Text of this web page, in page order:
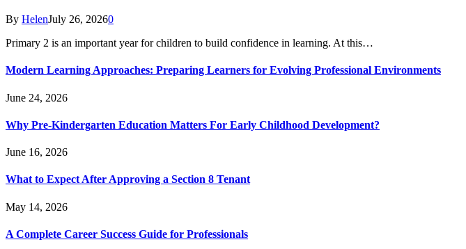
By HelenJuly 26, 20260
Primary 2 is an important year for children to build confidence in learning. At this…
Modern Learning Approaches: Preparing Learners for Evolving Professional Environments
June 24, 2026
Why Pre-Kindergarten Education Matters For Early Childhood Development?
June 16, 2026
What to Expect After Approving a Section 8 Tenant
May 14, 2026
A Complete Career Success Guide for Professionals